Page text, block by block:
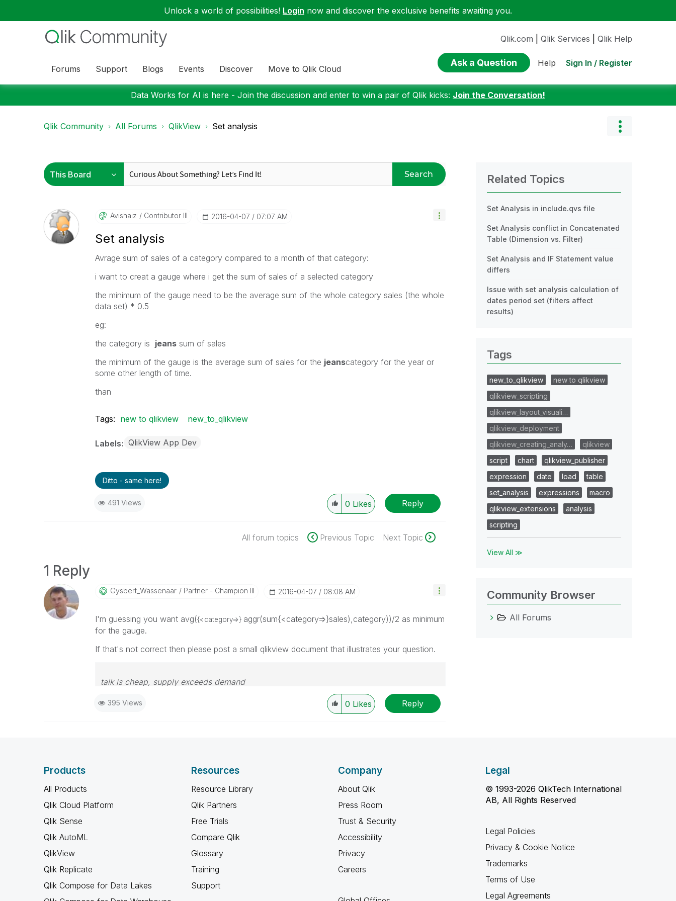
Unlock a world of possibilities! Login now and discover the exclusive benefits awaiting you.
Forums Support Blogs Events Discover Move to Qlik Cloud
Qlik.com Qlik Services Qlik Help
Ask a Question Help Sign In / Register
Data Works for AI is here - Join the discussion and enter to win a pair of Qlik kicks: Join the Conversation!
Qlik Community All Forums QlikView Set analysis
Search
Avishaiz Contributor III ‎2016-04-07 07:07 AM
Set analysis
Avrage sum of sales of a category compared to a month of that category:
i want to creat a gauge where i get the sum of sales of a selected category
the minimum of the gauge need to be the average sum of the whole category sales (the whole
data set) * 0.5
eg:
the category is jeanssum of sales
the minimum of the gauge is the average sum of sales for the jeanscategory for the year or
some other length of time.
than
Tags: new to qlikview new_to_qlikview
Labels QlikView App Dev
Ditto - same here!
491 Views 0 Likes Reply
All forum topics Previous Topic Next Topic
1 Reply
Gysbert_WassenaAr Partner - Champion III ‎2016-04-07 08:08 AM
I'm guessing you want avg({<category=>} aggr(sum{<category=>}sales),category))/2 as minimum
for the gauge.
If that's not correct then please post a small qlikview document that illustrates your question.
talk is cheap, supply exceeds demand
395 Views 0 Likes Reply
Related Topics
Set Analysis in include.qvs file
Set Analysis conflict in Concatenated
Table (Dimension vs. Filter)
Set Analysis and IF Statement value
differs
Issue with set analysis calculation of
dates period set (filters affect
results)
Tags
new_to_qlikview
new to qlikview
qlikview_scripting
qlikview_layout_visuali…
qlikview_deployment
qlikview_creating_analy…
qlikview
script
chart
qlikview_publisher
expression
date load
table
set_analysis
expressions
macro
qlikview_extensions
analysis
scripting
View All ≫
Community Browser
All Forums
Products
All Products
Qlik Cloud Platform
Qlik Sense
Qlik AutoML
QlikView
Qlik Replicate
Qlik Compose for Data Lakes
Resources
Resource Library
Qlik Partners
Free Trials
Compare Qlik
Glossary
Training
Support
Company
About Qlik
Press Room
Trust & Security
Accessibility
Privacy
Careers
Legal
© 1993-2026 QlikTech International
AB, All Rights Reserved
Legal Policies
Privacy & Cookie Notice
Trademarks
Terms of Use
Legal Agreements